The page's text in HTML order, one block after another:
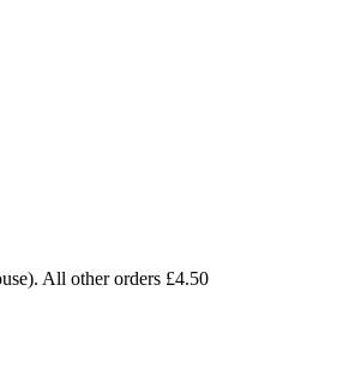
All other orders £4.50